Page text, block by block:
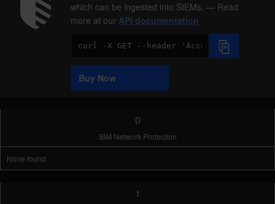
which can be ingested into SIEMs. — Read
more at our API documentation
Code
Sample
Buy Now
0
IBM Network Protection
None found
1